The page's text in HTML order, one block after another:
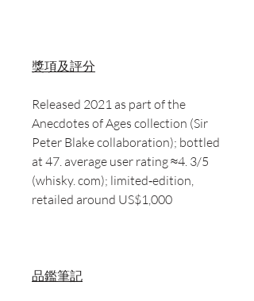
獎項及評分
Released 2021 as part of the
Anecdotes of Ages collection (Sir
Peter Blake collaboration); bottled
at 47. average user rating ≈4. 3/5
(whisky. com); limited‑edition,
retailed around US$1,000
品鑑筆記